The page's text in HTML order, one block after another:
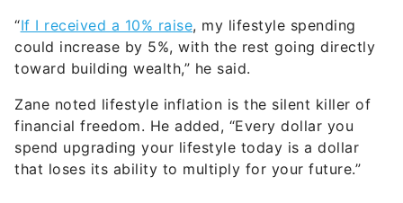
“If I received a 10% raise, my lifestyle spending
could increase by 5%, with the rest going directly
toward building wealth,” he said.
Zane noted lifestyle inflation is the silent killer of
financial freedom. He added, “Every dollar you
spend upgrading your lifestyle today is a dollar
that loses its ability to multiply for your future.”